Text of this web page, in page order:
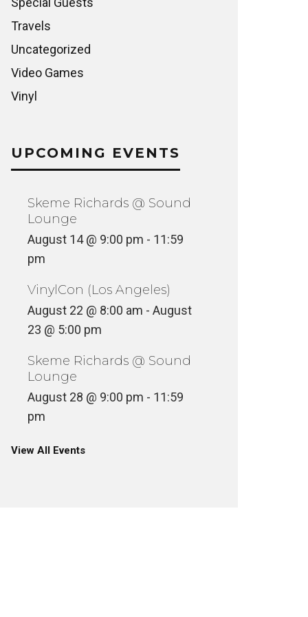
Travels
Uncategorized
Video Games
Vinyl
UPCOMING EVENTS
Skeme Richards @ Sound
Lounge
August 14 @ 9:00 pm - 11:59
pm
VinylCon (Los Angeles)
August 22 @ 8:00 am - August
23 @ 5:00 pm
Skeme Richards @ Sound
Lounge
August 28 @ 9:00 pm - 11:59
pm
View All Events